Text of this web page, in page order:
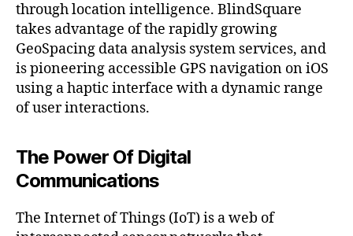
through location intelligence. BlindSquare
takes advantage of the rapidly growing
GeoSpacing data analysis system services, and
is pioneering accessible GPS navigation on iOS
using a haptic interface with a dynamic range
of user interactions.
The Power Of Digital
Communications
The Internet of Things (IoT) is a web of